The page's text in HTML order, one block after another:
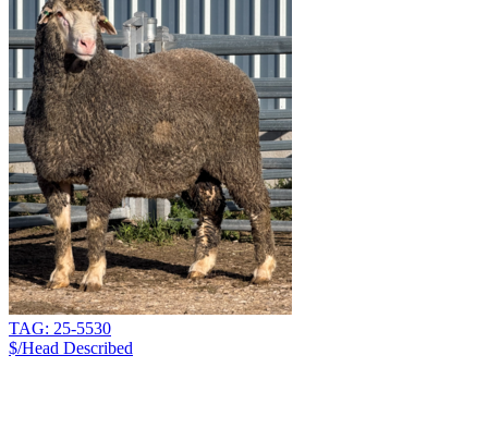
TAG: 25-5530
$/Head Described